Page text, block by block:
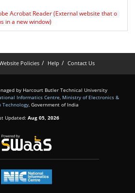
Acrobat Reader(External website that o
in a new window)
Policies Help Contact Us
by Harcourt Butler Technical University
Informatics Centre, Ministry of Electronics &
Technology, Government of India
Updated: Aug 05, 2026